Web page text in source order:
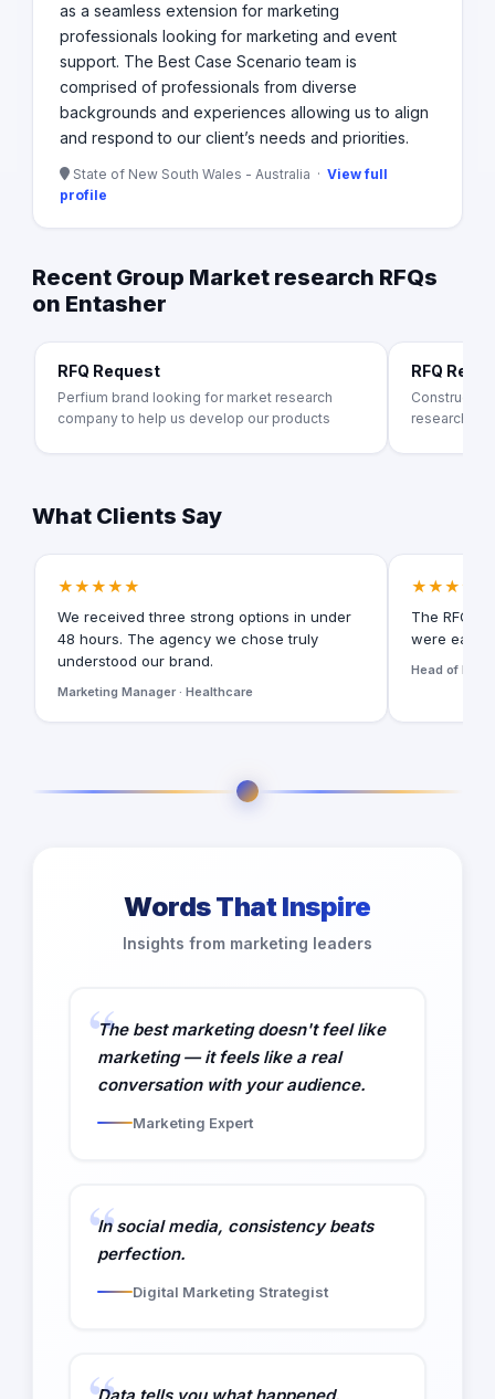
as a seamless extension for marketing
professionals looking for marketing and event
support. The Best Case Scenario team is
comprised of professionals from diverse
backgrounds and experiences allowing us to align
and respond to our client’s needs and priorities.
State of New South Wales - Australia · View full
profile
Recent Group Market research RFQs
on Entasher
RFQ Request
Perfium brand looking for market research
company to help us develop our products
RFQ
research
What Clients Say
★★★★★
We received three strong options in under
48 hours. The agency we chose truly
understood our brand.
Marketing Manager · Healthcare
★★★★★
The RFQ
were easy
Head of
Words That Inspire
Insights from marketing leaders
The best marketing doesn't feel like
marketing — it feels like a real
conversation with your audience.
Marketing Expert
In social media, consistency beats
perfection.
Digital Marketing Strategist
Data tells you what happened.